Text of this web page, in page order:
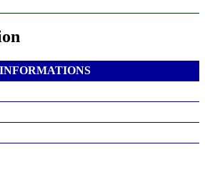
INFORMATIONS